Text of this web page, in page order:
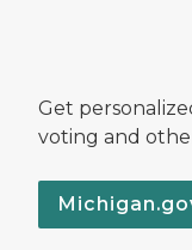
Get
voting and